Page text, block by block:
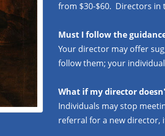
from $30-$60. Directors
Must I follow the
Your director may offer
follow them; your
What if my director
Individuals may stop
referral for a new director,